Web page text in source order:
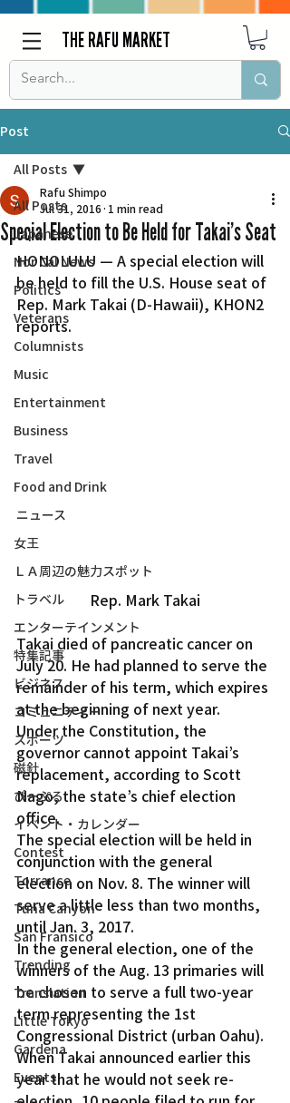
THE RAFU MARKET
Post
All Posts
Japanese
Nor Cal News
Politics
Veterans
Columnists
Music
Entertainment
Business
Travel
Food and Drink
ニュース
女王
ＬＡ周辺の魅力スポット
トラベル
エンターテインメント
特集記事
ビジネス
コミュニティー
スポーツ
磁針
ぴーぷる
イベント・カレンダー
Contest
Torrance
Tuna Canyon
San Fransico
Trending
Translation
Little Tokyo
Gardena
Events
All Posts
Special Election to Be Held for Takai’s Seat
Rafu Shimpo
Jul 31, 2016 1 min read
HONOLULU — A special election will
be held to fill the U.S. House seat of
Rep. Mark Takai (D-Hawaii), KHON2
reports.
Rep. Mark Takai
Takai died of pancreatic cancer on
July 20. He had planned to serve the
remainder of his term, which expires
at the beginning of next year.
Under the Constitution, the
governor cannot appoint Takai’s
replacement, according to Scott
Nago, the state’s chief election
office.
The special election will be held in
conjunction with the general
election on Nov. 8. The winner will
serve a little less than two months,
until Jan. 3, 2017.
In the general election, one of the
winners of the Aug. 13 primaries will
be chosen to serve a full two-year
term representing the 1st
Congressional District (urban Oahu).
When Takai announced earlier this
year that he would not seek re-